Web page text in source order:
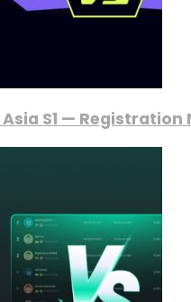
S1 — Registration